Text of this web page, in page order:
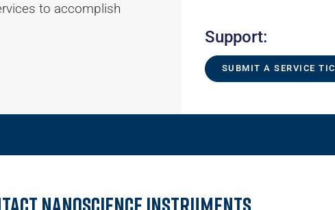
to accomplish
Support:
SUBMIT A SERVICE